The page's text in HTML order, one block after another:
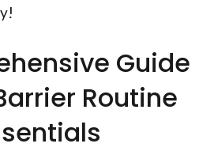
Guide
Routine